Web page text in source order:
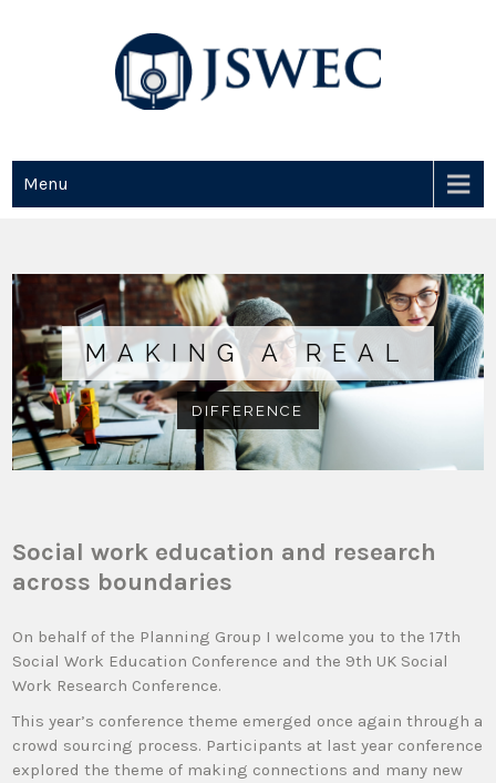
Menu
MAKING A REAL
DIFFERENCE
Social work education and research
across boundaries
On behalf of the Planning Group I welcome you to the 17th
Social Work Education Conference and the 9th UK Social
Work Research Conference.
This year’s conference theme emerged once again through a
crowd sourcing process. Participants at last year conference
explored the theme of making connections and many new